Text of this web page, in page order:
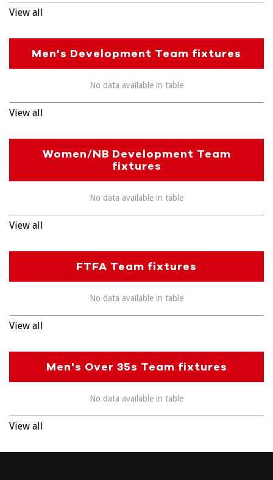
View all
Men's Development Team fixtures
No data available in table
View all
Women/NB Development Team
fixtures
No data available in table
View all
FTFA Team fixtures
No data available in table
View all
Men's Over 35s Team fixtures
No data available in table
View all